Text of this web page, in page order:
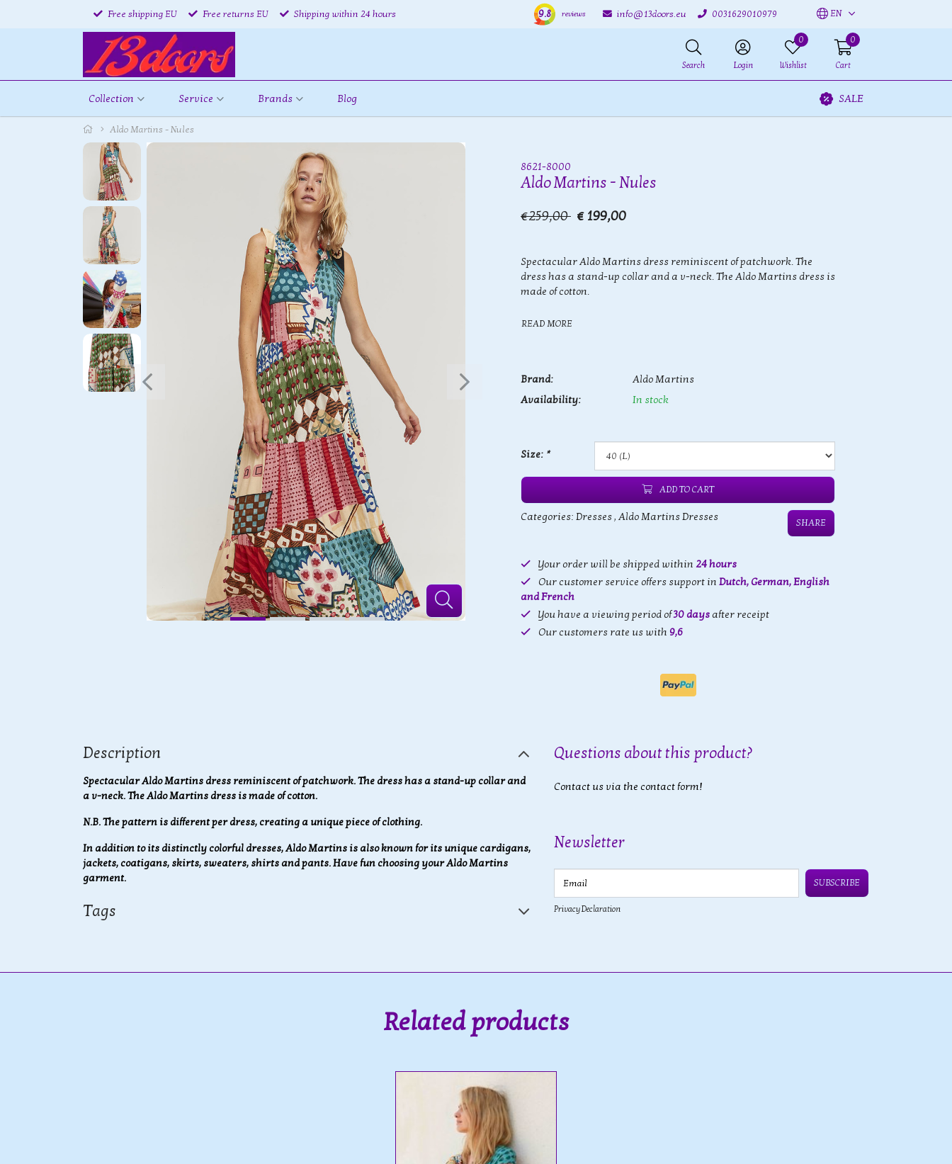
Free shipping EU Free returns EU Shipping within 24 hours 9.8 reviews info@13doors.eu 0031629010979 EN
Search Login
0
Wishlist
0
Cart
Collection Service Brands Blog SALE
Aldo Martins - Nules
8621-8000
Aldo Martins - Nules
€259,00 € 199,00
Spectacular Aldo Martins dress reminiscent of patchwork. The
dress has a stand-up collar and a v-neck. The Aldo Martins dress is
made of cotton.
READ MORE
Brand:
Aldo Martins
Availability:
In stock
Size: *
ADD TO CART
Categories: Dresses, Aldo Martins Dresses SHARE
Your order will be shipped within 24 hours
Our customer service offers support in Dutch, German, English
and French
You have a viewing period of30 days after receipt
Our customers rate us with 9,6
Description
Spectacular Aldo Martins dress reminiscent of patchwork. The dress has a stand-up collar and
a v-neck. The Aldo Martins dress is made of cotton.
N.B. The pattern is different per dress, creating a unique piece of clothing.
In addition to its distinctly colorful dresses, Aldo Martins is also known for its unique cardigans,
jackets, coatigans, skirts, sweaters, shirts and pants. Have fun choosing your Aldo Martins
garment.
Tags
Questions about this product?
Contact us via the contact form!
Newsletter
Email
SUBSCRIBE
Privacy Declaration
Related products